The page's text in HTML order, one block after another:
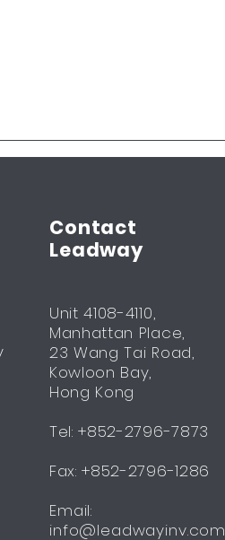
Contact
Leadway
Unit 4108-4110,
Manhattan Place,
23 Wang Tai Road,
Kowloon Bay,
Hong Kong
Tel: +852-2796-7873
Fax: +852-2796-1286
Email:
info@leadwayinv.com